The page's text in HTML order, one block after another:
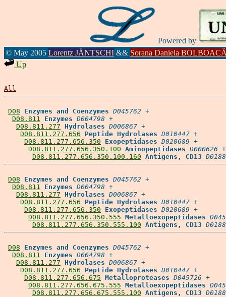
Powered by
© May 2005 Lorentz JÄNTSCHI && Sorana Daniela
Up
All
D08 Enzymes and Coenzymes D045762 +
D08.811
Enzymes D004798 +
D08.811.277 Hydrolases D006867 +
D08.811.277.656
Peptide Hydrolases D010447 +
D08.811.277.656.350
Exopeptidases D020689 +
D08.811.277.656.350.100 Aminopeptidases D000626 +
D08.811.277.656.350.100.160 Antigens, CD13
D08 Enzymes and Coenzymes D045762 +
D08.811
Enzymes D004798 +
D08.811.277 Hydrolases D006867 +
D08.811.277.656
Peptide Hydrolases D010447 +
D08.811.277.656.350
Exopeptidases D020689 +
D08.811.277.656.350.555 Metalloexopeptidases
D08.811.277.656.350.555.100 Antigens, CD13
D08 Enzymes and Coenzymes D045762 +
D08.811
Enzymes D004798 +
D08.811.277 Hydrolases D006867 +
D08.811.277.656
Peptide Hydrolases D010447 +
D08.811.277.656.675 Metalloproteases D045726 +
D08.811.277.656.675.555 Metalloexopeptidases
D08.811.277.656.675.555.100 Antigens, CD13